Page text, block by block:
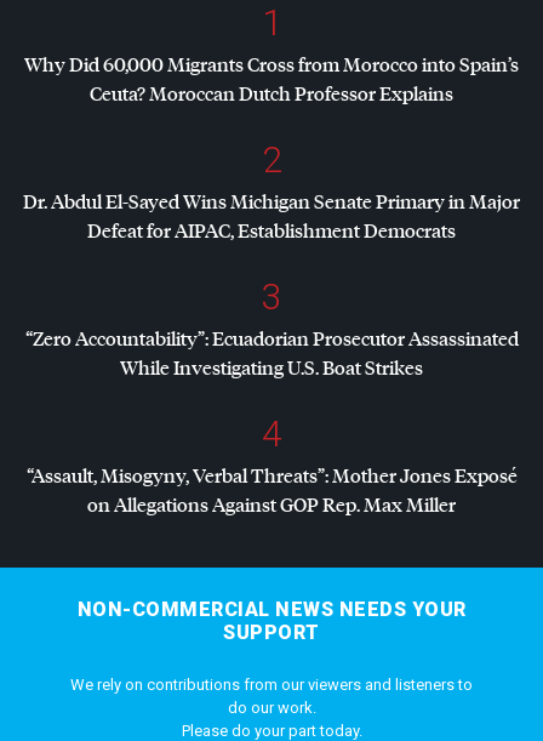
1
Why Did 60,000 Migrants Cross from Morocco into Spain’s
Ceuta? Moroccan Dutch Professor Explains
2
Dr. Abdul El-Sayed Wins Michigan Senate Primary in Major
Defeat forAIPAC, Establishment Democrats
3
“Zero Accountability”: Ecuadorian Prosecutor Assassinated
While Investigating U.S. Boat Strikes
4
“Assault, Misogyny, Verbal Threats”: Mother Jones Exposé
on Allegations AgainstGOPRep. Max Miller
NON-COMMERCIAL NEWS NEEDS YOUR
SUPPORT
We rely on contributions from our viewers and listeners to
do our work.
Please do your part today.